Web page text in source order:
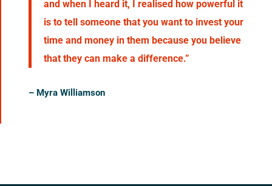
and when I heard it, I realised how powerful it
is to tell someone that you want to invest your
time and money in them because you believe
that they can make a difference.”
– Myra Williamson